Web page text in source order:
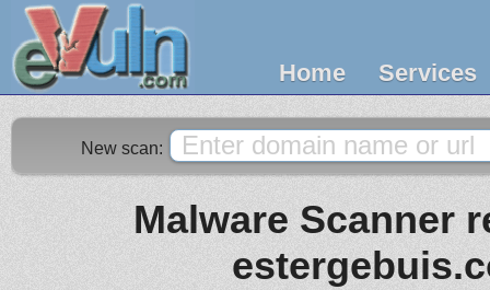
Home Services
New scan:
Malware Scanner